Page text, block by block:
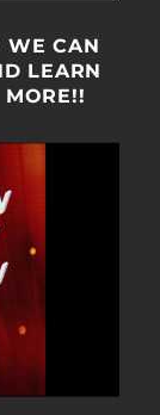
WE CAN
LEARN